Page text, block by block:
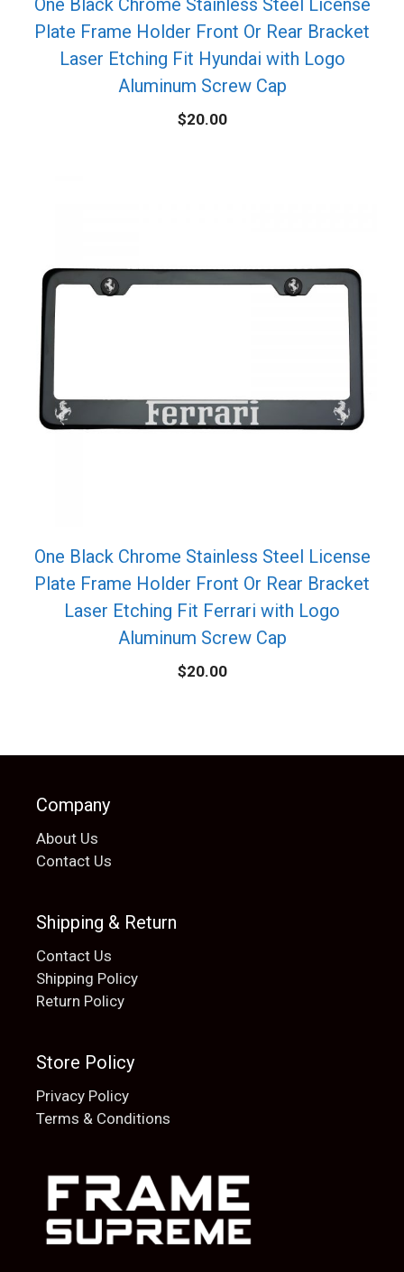
Plate Frame Holder Front Or Rear Bracket
Laser Etching Fit Hyundai with Logo
Aluminum Screw Cap
$20.00
One Black Chrome Stainless Steel License
Plate Frame Holder Front Or Rear Bracket
Laser Etching Fit Ferrari with Logo
Aluminum Screw Cap
$20.00
Company
About Us
Contact Us
Shipping & Return
Contact Us
Shipping Policy
Return Policy
Store Policy
Privacy Policy
Terms & Conditions